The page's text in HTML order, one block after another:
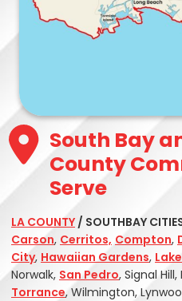
South Bay
County
Serve
LA COUNTY / SOUTHBAY
Carson, Cerritos, Compton,
City, Hawaiian Gardens,
Norwalk, San Pedro, Signal
Torrance, Wilmington,